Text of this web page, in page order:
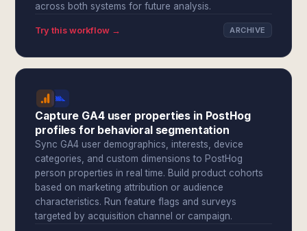
across both systems for future analysis.
Try this workflow → ARCHIVE
Capture GA4 user properties in PostHog
profiles for behavioral segmentation
Sync GA4 user demographics, interests, device
categories, and custom dimensions to PostHog
person properties in real time. Build product cohorts
based on marketing attribution or audience
characteristics. Run feature flags and surveys
targeted by acquisition channel or campaign.